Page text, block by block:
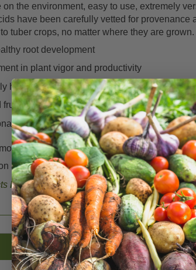
the environment, easy to use, extremely
have been carefully vetted for
tuber crops, no matter where they are
root development
in plant vigor and productivity
harvest
fruit quality
value in food crops
fertilizers on the market and can be
all crops as a fertilizer to deliver first-rate
here.